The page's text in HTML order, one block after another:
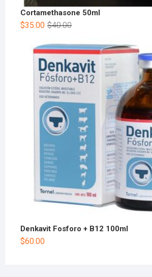
Cortamethasone 50ml
$40.00
$35.00
Denkavit Fosforo + B12 100ml
$60.00